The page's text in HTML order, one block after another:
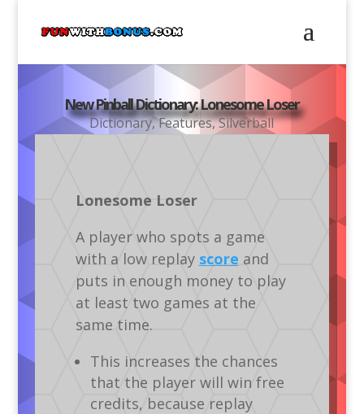
New Pinball Dictionary: Lonesome Loser
Dictionary,Features,Silverball
Lonesome Loser
A player who spots a game
with a low replay score and
puts in enough money to play
at least two games at the
same time.
This increases the chances
that the player will win free
credits, because replay